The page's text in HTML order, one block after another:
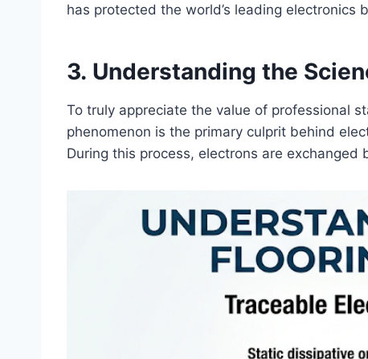
has protected the world’s leading electronics
3. Understanding the
To truly appreciate the value of professional
phenomenon is the primary culprit behind
During this process, electrons are